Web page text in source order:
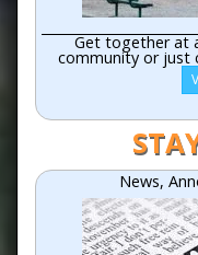
Get together at
community or just
News,